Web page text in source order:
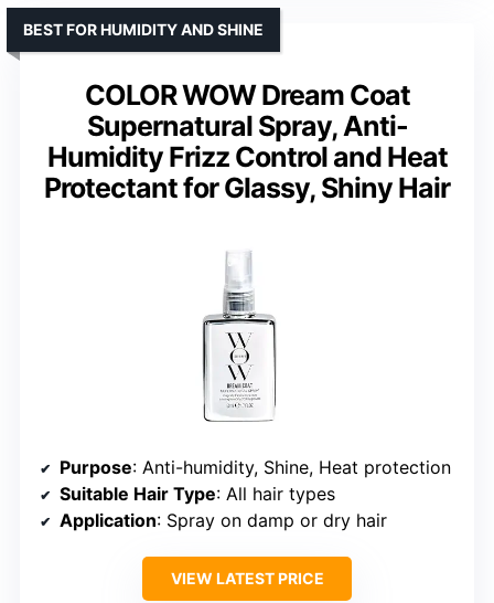
COLOR WOW Dream Coat
Supernatural Spray, Anti-
Humidity Frizz Control and Heat
Protectant for Glassy, Shiny Hair
BEST FOR HUMIDITY AND SHINE
Purpose: Anti-humidity, Shine, Heat protection
Suitable Hair Type: All hair types
Application: Spray on damp or dry hair
VIEW LATEST PRICE